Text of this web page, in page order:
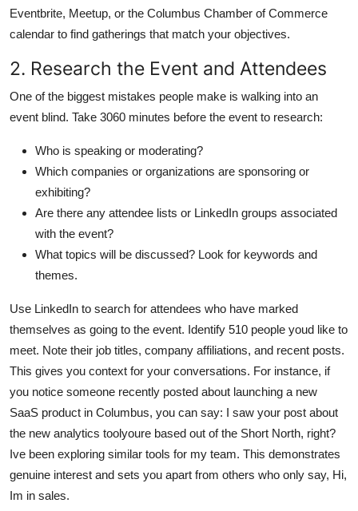
Eventbrite, Meetup, or the Columbus Chamber of Commerce
calendar to find gatherings that match your objectives.
2. Research the Event and Attendees
One of the biggest mistakes people make is walking into an
event blind. Take 3060 minutes before the event to research:
Who is speaking or moderating?
Which companies or organizations are sponsoring or
exhibiting?
Are there any attendee lists or LinkedIn groups associated
with the event?
What topics will be discussed? Look for keywords and
themes.
Use LinkedIn to search for attendees who have marked
themselves as going to the event. Identify 510 people youd like to
meet. Note their job titles, company affiliations, and recent posts.
This gives you context for your conversations. For instance, if
you notice someone recently posted about launching a new
SaaS product in Columbus, you can say: I saw your post about
the new analytics toolyoure based out of the Short North, right?
Ive been exploring similar tools for my team. This demonstrates
genuine interest and sets you apart from others who only say, Hi,
Im in sales.